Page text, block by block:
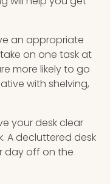
an appropriate
on one task at
more likely to go
with shelving,
your desk clear
A decluttered desk
day off on the